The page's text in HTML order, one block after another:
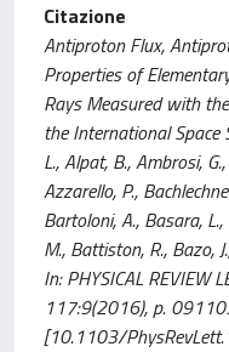
Citazione
Antiproton Flux,
Properties of
Rays Measured with
the International Space
L., Alpat, B., Ambrosi,
Azzarello, P.,
Bartoloni, A., Basara,
M., Battiston, R., Bazo,
In: PHYSICAL REVIEW
117:9(2016), p.
[10.1103/